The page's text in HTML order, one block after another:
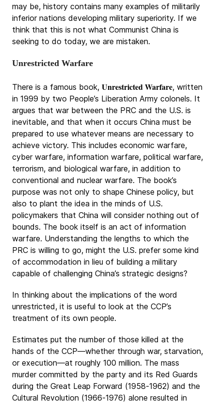
may be, history contains many examples of militarily
inferior nations developing military superiority. If we
think that this is not what Communist China is
seeking to do today, we are mistaken.
Unrestricted Warfare
There is a famous book, Unrestricted Warfare, written
in 1999 by two People’s Liberation Army colonels. It
argues that war between the PRC and the U.S. is
inevitable, and that when it occurs China must be
prepared to use whatever means are necessary to
achieve victory. This includes economic warfare,
cyber warfare, information warfare, political warfare,
terrorism, and biological warfare, in addition to
conventional and nuclear warfare. The book’s
purpose was not only to shape Chinese policy, but
also to plant the idea in the minds of U.S.
policymakers that China will consider nothing out of
bounds. The book itself is an act of information
warfare. Understanding the lengths to which the
PRC is willing to go, might the U.S. prefer some kind
of accommodation in lieu of building a military
capable of challenging China’s strategic designs?
In thinking about the implications of the word
unrestricted, it is useful to look at the CCP’s
treatment of its own people.
Estimates put the number of those killed at the
hands of the CCP—whether through war, starvation,
or execution—at roughly 100 million. The mass
murder committed by the party and its Red Guards
during the Great Leap Forward (1958-1962) and the
Cultural Revolution (1966-1976) alone resulted in